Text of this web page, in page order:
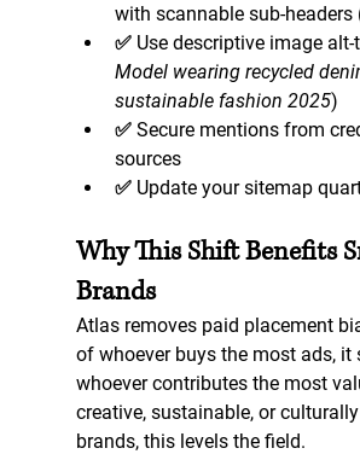
with scannable sub-headers
✅ Use descriptive image alt-
Model wearing recycled
sustainable fashion 2025)
✅ Secure mentions from
sources
✅ Update your sitemap
Why This Shift Benefits
Brands
Atlas removes paid placement
of whoever buys the most ads, it
whoever contributes the most
creative, sustainable, or
brands, this levels the field.